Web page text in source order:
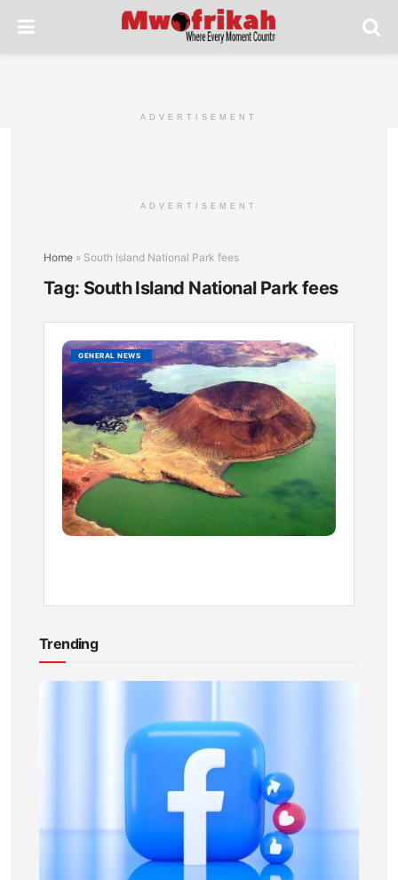
ADVERTISEMENT
ADVERTISEMENT
Home » South Island National Park fees
Tag: South Island National Park fees
GENERAL NEWS
Trending